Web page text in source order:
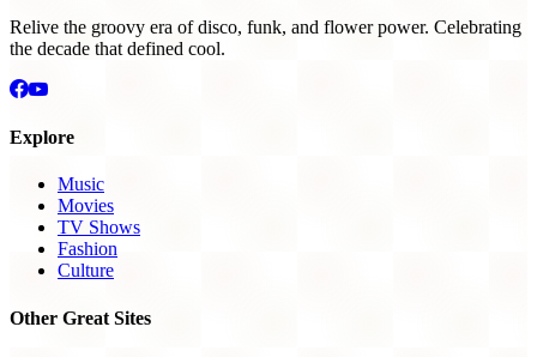
Relive the groovy era of disco, funk, and flower power. Celebrating
the decade that defined cool.
Explore
Music
Movies
TV Shows
Fashion
Culture
Other Great Sites